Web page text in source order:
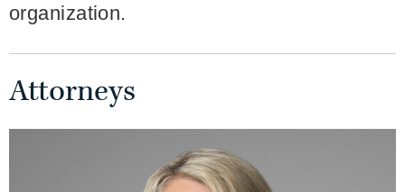
organization.
Attorneys